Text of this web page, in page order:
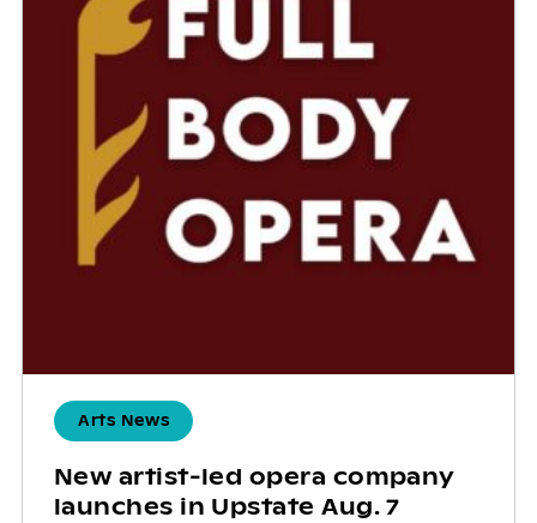
Arts News
New artist-led opera company
launches in Upstate Aug. 7